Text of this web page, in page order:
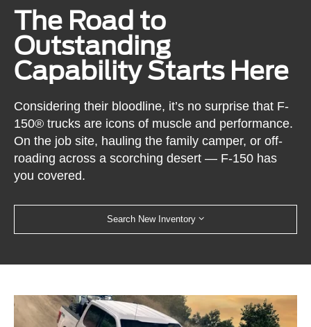
The Road to
Outstanding
Capability Starts Here
Considering their bloodline, it’s no surprise that F-
150® trucks are icons of muscle and performance.
On the job site, hauling the family camper, or off-
roading across a scorching desert — F-150 has
you covered.
Search New Inventory